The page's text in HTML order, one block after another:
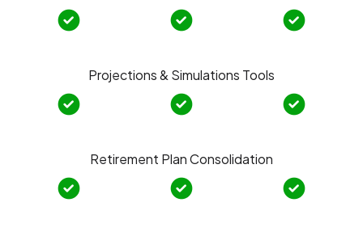
Projections & Simulations Tools
Retirement Plan Consolidation